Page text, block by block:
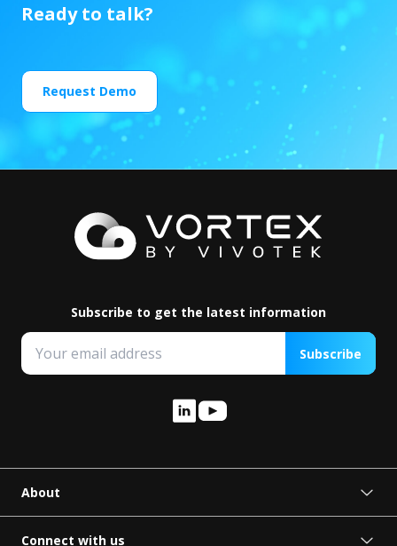
Ready to talk?
Request Demo
Subscribe to get the latest information
Subscribe
About
Press Release
Connect with us